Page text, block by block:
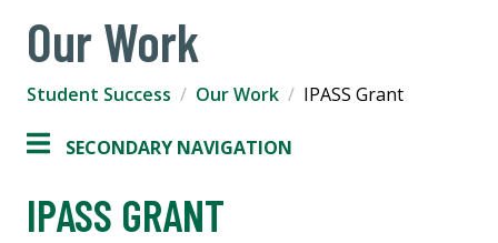
Our Work
Student Success Our Work IPASS Grant
SECONDARY NAVIGATION
IPASS GRANT